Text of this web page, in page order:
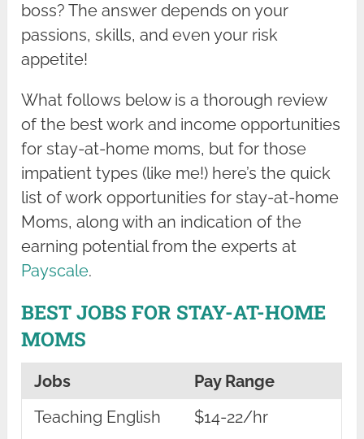
boss? The answer depends on your
passions, skills, and even your risk
appetite!
What follows below is a thorough review
of the best work and income opportunities
for stay-at-home moms, but for those
impatient types (like me!) here’s the quick
list of work opportunities for stay-at-home
Moms, along with an indication of the
earning potential from the experts at
Payscale.
BEST JOBS FOR STAY-AT-HOME
MOMS
Jobs
Pay Range
Teaching English
$14-22/hr